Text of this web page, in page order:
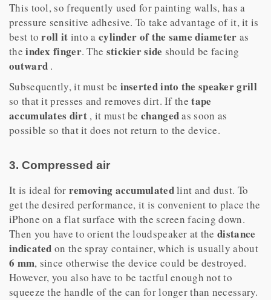
This tool, so frequently used for painting walls, has a
pressure sensitive adhesive. To take advantage of it, it is
best toroll it into a cylinder of the same diameter as
theindex finger. The stickier side should be facing
outward .
Subsequently, it must be inserted into the speaker grill
so that it presses and removes dirt. If thetape
accumulates dirt, it must bechangedas soon as
possible so that it does not return to the device.
3. Compressed air
It is ideal for removing accumulatedlint and dust. To
get the desired performance, it is convenient to place the
iPhone on a flat surface with the screen facing down.
Then you have to orient the loudspeaker at thedistance
indicated on the spray container, which is usually about
6 mm, since otherwise the device could be destroyed.
However, you also have to be tactful enough not to
squeeze the handle of the can for longer than necessary.